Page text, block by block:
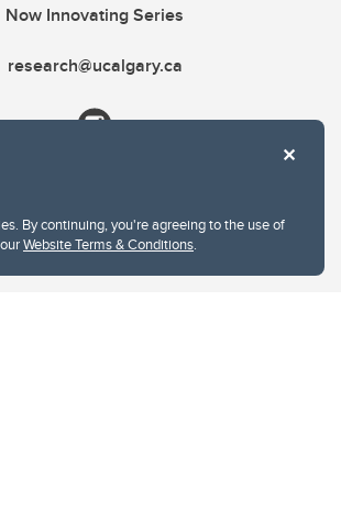
By continuing, you're agreeing to the use of
Website Terms & Conditions.
Now Innovating Series
research@ucalgary.ca